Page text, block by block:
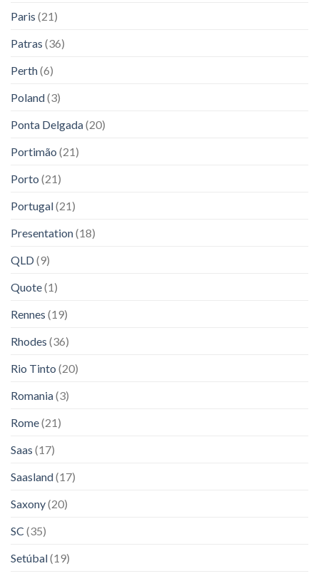
Paris (21)
Patras (36)
Perth(6)
Poland(3)
Ponta Delgada(20)
Portimão (21)
Porto (21)
Portugal(21)
Presentation(18)
QLD(9)
Quote(1)
Rennes (19)
Rhodes (36)
Rio Tinto (20)
Romania(3)
Rome(21)
Saas (17)
Saasland(17)
Saxony(20)
SC (35)
Setúbal(19)